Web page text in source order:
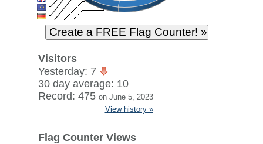
Visitors
Yesterday: 7
30 day average: 10
Record: 475 on June 5, 2023
View history »
Flag Counter Views